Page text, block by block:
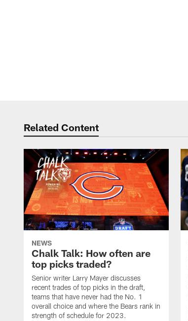
Related Content
NEWS
Chalk Talk: How often are
top picks traded?
Senior writer Larry Mayer discusses
recent trades of top picks in the draft,
teams that have never had the No. 1
overall choice and where the Bears rank in
strength of schedule for 2023.